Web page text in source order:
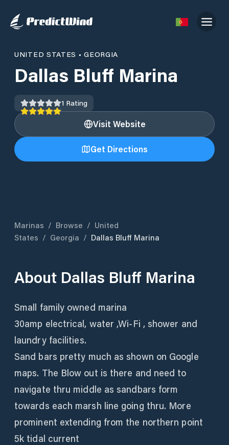
UNITED STATES •GEORGIA
Dallas Bluff Marina
1 Rating
Visit Website
Get Directions
Marinas / Browse / United
States / Georgia / Dallas Bluff Marina
About Dallas Bluff Marina
Small family owned marina
30amp electrical, water ,Wi-Fi , shower and
laundry facilities.
Sand bars pretty much as shown on Google
maps. The Blow out is there and need to
navigate thru middle as sandbars form
towards each marsh line going thru. More
prominent extending from the northern point
5k tidal current